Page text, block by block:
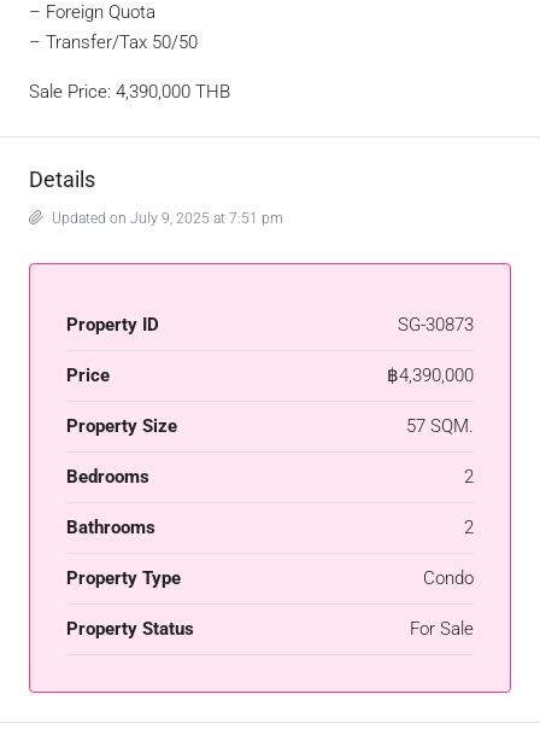
– Foreign Quota
– Transfer/Tax 50/50
Sale Price: 4,390,000 THB
Details
Updated on July 9, 2025 at 7:51 pm
Property ID SG-30873
Price ฿4,390,000
Property Size 57 SQM.
Bedrooms 2
Bathrooms 2
Property Type Condo
Property Status For Sale